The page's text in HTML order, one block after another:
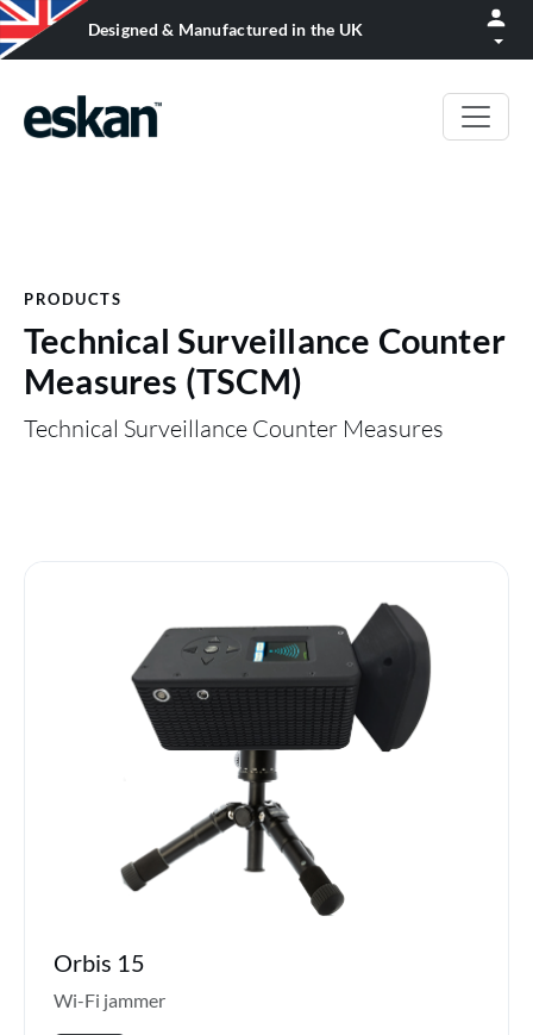
Designed & Manufactured in the UK
PRODUCTS
Technical Surveillance Counter
Measures (TSCM)
Technical Surveillance Counter Measures
Orbis 15
Wi-Fi jammer